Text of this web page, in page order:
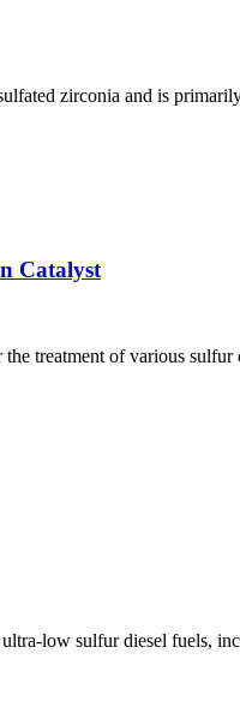
zirconia and is
Catalyst
treatment of various
low sulfur diesel fuels,